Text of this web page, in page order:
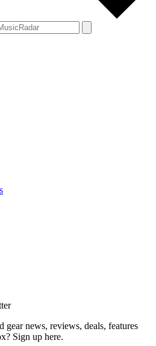
gear news, reviews, deals, features
Sign up here.